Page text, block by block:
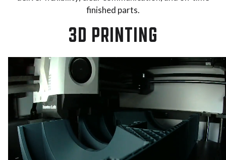
finished parts.
3D PRINTING